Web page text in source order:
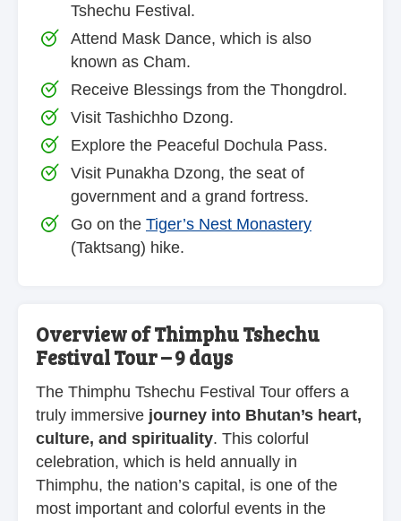
Tshechu Festival.
Attend Mask Dance, which is also
known as Cham.
Receive Blessings from the Thongdrol.
Visit Tashichho Dzong.
Explore the Peaceful Dochula Pass.
Visit Punakha Dzong, the seat of
government and a grand fortress.
Go on the Tiger’s Nest Monastery
(Taktsang) hike.
Overview of Thimphu Tshechu
Festival Tour – 9 days
The Thimphu Tshechu Festival Tour offers a
truly immersive journey into Bhutan’s heart,
culture, and spirituality. This colorful
celebration, which is held annually in
Thimphu, the nation’s capital, is one of the
most important and colorful events in the